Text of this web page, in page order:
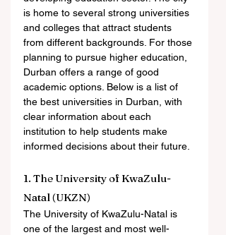
is home to several strong universities
and colleges that attract students
from different backgrounds. For those
planning to pursue higher education,
Durban offers a range of good
academic options. Below is a list of
the best universities in Durban, with
clear information about each
institution to help students make
informed decisions about their future.
1. The University of KwaZulu-
Natal (UKZN)
The University of KwaZulu-Natal is
one of the largest and most well-